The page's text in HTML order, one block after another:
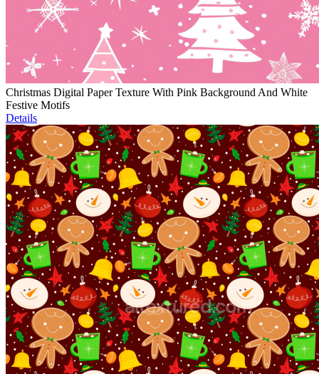
Christmas Digital Paper Texture With Pink Background And White
Festive Motifs
Details